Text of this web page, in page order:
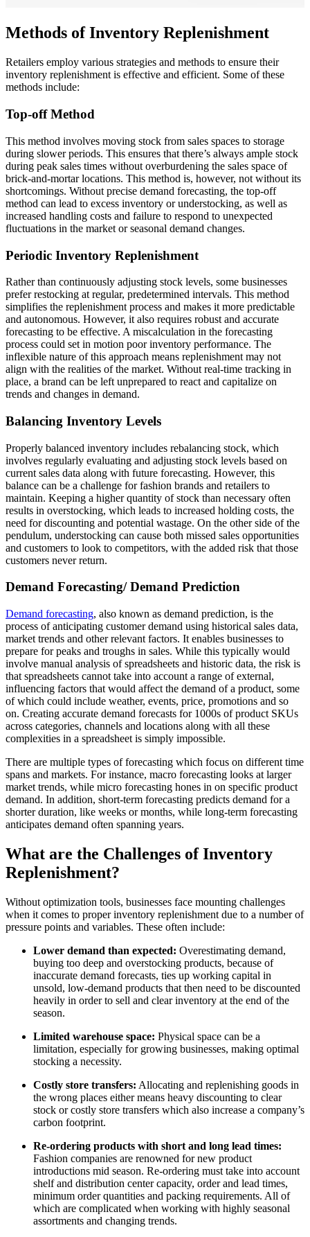
Methods of Inventory Replenishment
Retailers employ various strategies and methods to ensure their
inventory replenishment is effective and efficient. Some of these
methods include:
Top-off Method
This method involves moving stock from sales spaces to storage
during slower periods. This ensures that there’s always ample stock
during peak sales times without overburdening the sales space of
brick-and-mortar locations. This method is, however, not without its
shortcomings. Without precise demand forecasting, the top-off
method can lead to excess inventory or understocking, as well as
increased handling costs and failure to respond to unexpected
fluctuations in the market or seasonal demand changes.
Periodic Inventory Replenishment
Rather than continuously adjusting stock levels, some businesses
prefer restocking at regular, predetermined intervals. This method
simplifies the replenishment process and makes it more predictable
and autonomous. However, it also requires robust and accurate
forecasting to be effective. A miscalculation in the forecasting
process could set in motion poor inventory performance. The
inflexible nature of this approach means replenishment may not
align with the realities of the market. Without real-time tracking in
place, a brand can be left unprepared to react and capitalize on
trends and changes in demand.
Balancing Inventory Levels
Properly balanced inventory includes rebalancing stock, which
involves regularly evaluating and adjusting stock levels based on
current sales data along with future forecasting. However, this
balance can be a challenge for fashion brands and retailers to
maintain. Keeping a higher quantity of stock than necessary often
results in overstocking, which leads to increased holding costs, the
need for discounting and potential wastage. On the other side of the
pendulum, understocking can cause both missed sales opportunities
and customers to look to competitors, with the added risk that those
customers never return.
Demand Forecasting/ Demand Prediction
Demand forecasting, also known as demand prediction, is the
process of anticipating customer demand using historical sales data,
market trends and other relevant factors. It enables businesses to
prepare for peaks and troughs in sales. While this typically would
involve manual analysis of spreadsheets and historic data, the risk is
that spreadsheets cannot take into account a range of external,
influencing factors that would affect the demand of a product, some
of which could include weather, events, price, promotions and so
on. Creating accurate demand forecasts for 1000s of product SKUs
across categories, channels and locations along with all these
complexities in a spreadsheet is simply impossible.
There are multiple types of forecasting which focus on different time
spans and markets. For instance, macro forecasting looks at larger
market trends, while micro forecasting hones in on specific product
demand. In addition, short-term forecasting predicts demand for a
shorter duration, like weeks or months, while long-term forecasting
anticipates demand often spanning years.
What are the Challenges of Inventory
Replenishment?
Without optimization tools, businesses face mounting challenges
when it comes to proper inventory replenishment due to a number of
pressure points and variables. These often include:
Lower demand than expected: Overestimating demand,
buying too deep and overstocking products, because of
inaccurate demand forecasts, ties up working capital in
unsold, low-demand products that then need to be discounted
heavily in order to sell and clear inventory at the end of the
season.
Limited warehouse space: Physical space can be a
limitation, especially for growing businesses, making optimal
stocking a necessity.
Costly store transfers: Allocating and replenishing goods in
the wrong places either means heavy discounting to clear
stock or costly store transfers which also increase a company’s
carbon footprint.
Re-ordering products with short and long lead times:
Fashion companies are renowned for new product
introductions mid season. Re-ordering must take into account
shelf and distribution center capacity, order and lead times,
minimum order quantities and packing requirements. All of
which are complicated when working with highly seasonal
assortments and changing trends.